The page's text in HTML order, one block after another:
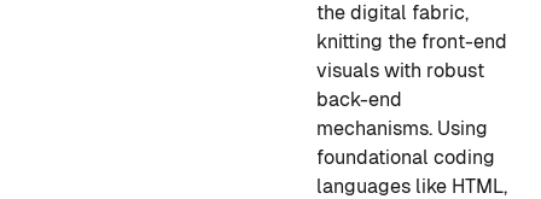
the digital fabric,
knitting the front-end
visuals with robust
back-end
mechanisms. Using
foundational coding
languages like HTML,